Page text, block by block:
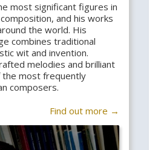
most significant figures in
and his works
the world. His
combines traditional
wit and invention.
melodies and brilliant
the most frequently
composers.
Find out more →